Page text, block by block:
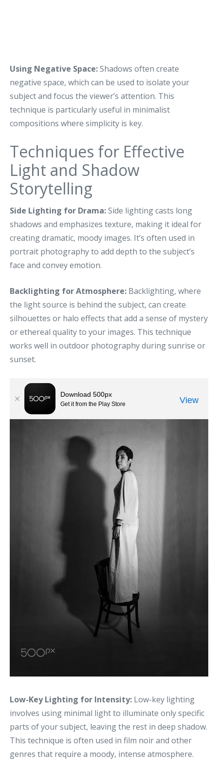
Using Negative Space:Shadows often create
negative space, which can be used to isolate your
subject and focus the viewer’s attention. This
technique is particularly useful in minimalist
compositions where simplicity is key.
Techniques for Effective
Light and Shadow
Storytelling
Side Lighting for Drama:Side lighting casts long
shadows and emphasizes texture, making it ideal for
creating dramatic, moody images. It’s often used in
portrait photography to add depth to the subject’s
face and convey emotion.
Backlighting for Atmosphere: Backlighting, where
the light source is behind the subject, can create
silhouettes or halo effects that add a sense of mystery
or ethereal quality to your images. This technique
works well in outdoor photography during sunrise or
sunset.
Low-Key Lighting for Intensity: Low-key lighting
involves using minimal light to illuminate only specific
parts of your subject, leaving the rest in deep shadow.
This technique is often used in film noir and other
genres that require a moody, intense atmosphere.